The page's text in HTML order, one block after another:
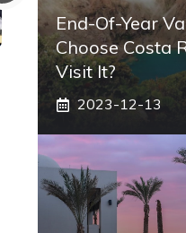
End-Of-Year
Choose Costa
Visit It?
2023-12-13